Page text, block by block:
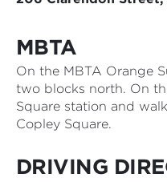
MBTA
On the MBTA Orange
two blocks north. On
Square station and
Copley Square.
DRIVING